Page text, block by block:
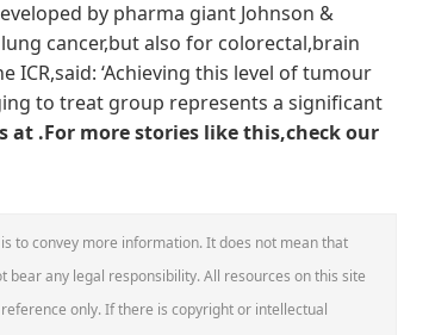
by pharma giant Johnson &
cancer,but also for colorectal,brain
‘Achieving this level of tumour
to treat group represents a significant
at .For more stories like this,check our
to convey more information. It does not mean that
any legal responsibility. All resources on this site
only. If there is copyright or intellectual